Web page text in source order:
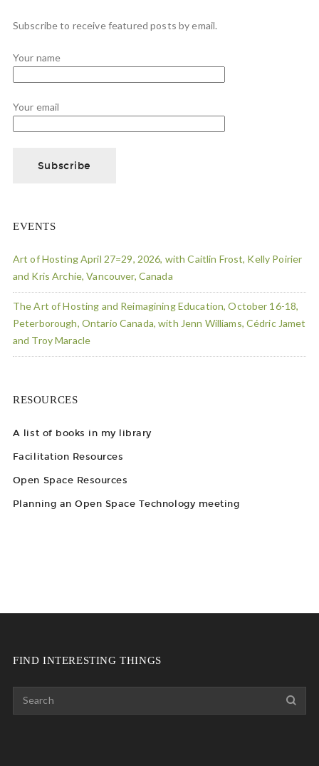
Subscribe to receive featured posts by email.
Your name
Your email
EVENTS
Art of Hosting April 27=29, 2026, with Caitlin Frost, Kelly Poirier
and Kris Archie, Vancouver, Canada
The Art of Hosting and Reimagining Education, October 16-18,
Peterborough, Ontario Canada, with Jenn Williams, Cédric Jamet
and Troy Maracle
RESOURCES
A list of books in my library
Facilitation Resources
Open Space Resources
Planning an Open Space Technology meeting
FIND INTERESTING THINGS